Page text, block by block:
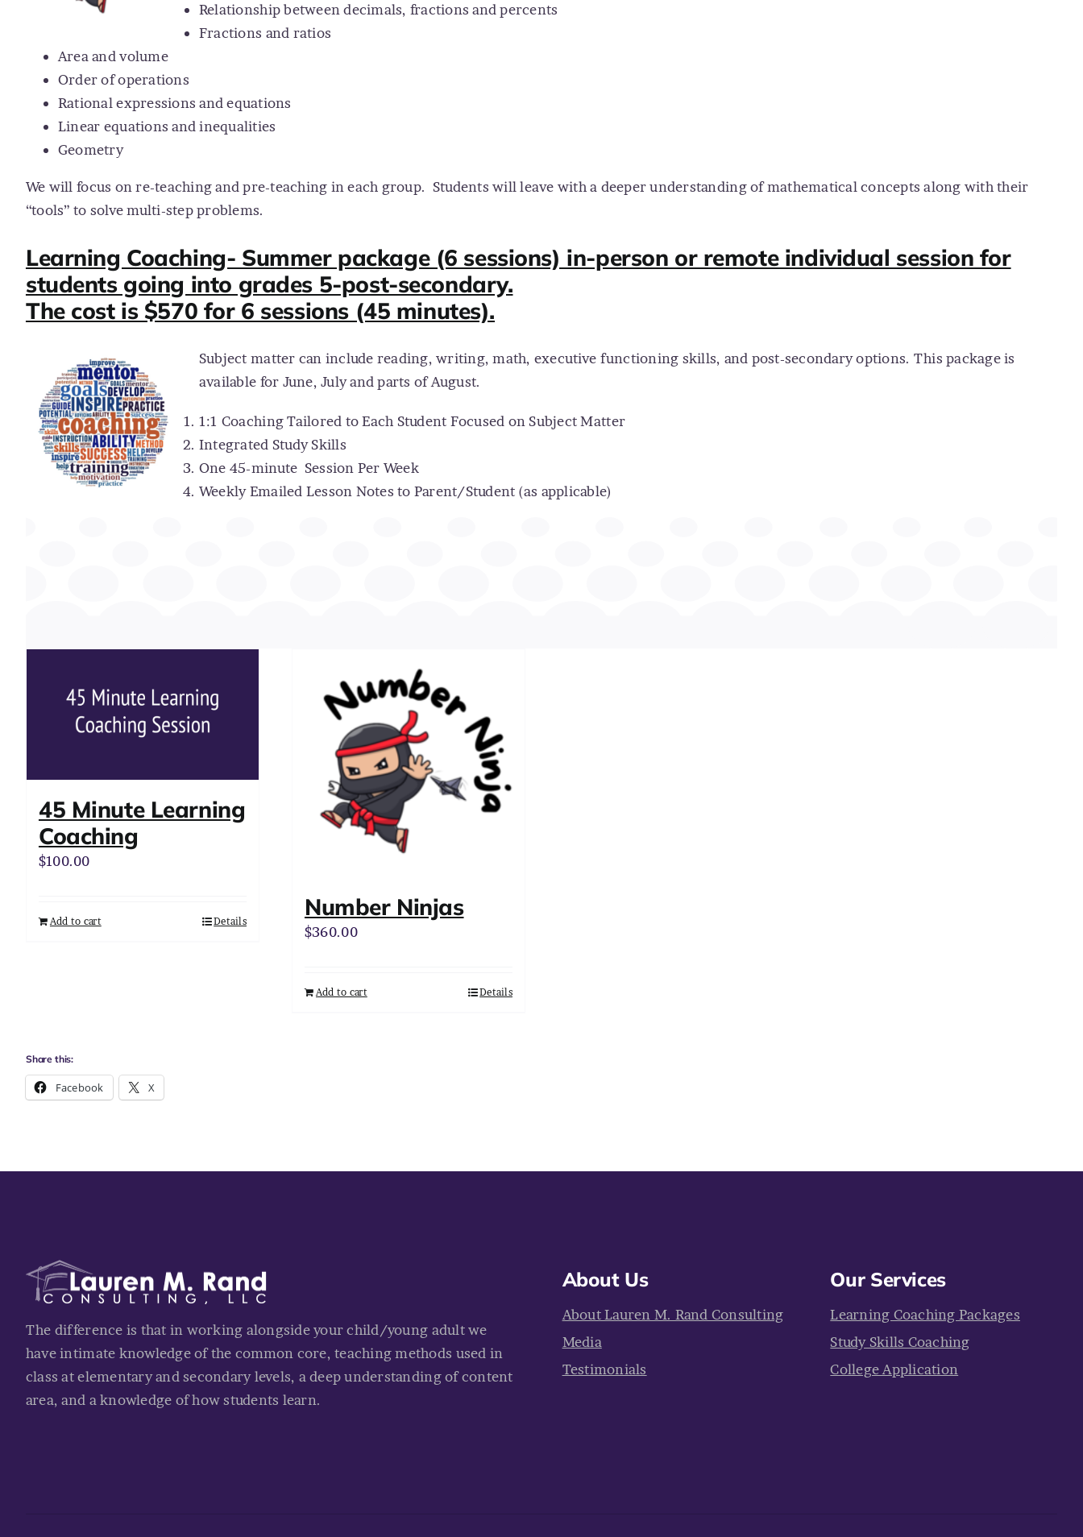
Relationship between decimals, fractions and percents
Fractions and ratios
Area and volume
Order of operations
Rational expressions and equations
Linear equations and inequalities
Geometry
We will focus on re-teaching and pre-teaching in each group. Students will leave with a deeper understanding of mathematical concepts along with their
“tools” to solve multi-step problems.
Learning Coaching- Summer package (6 sessions) in-person or remote individual session for
students going into grades 5-post-secondary.
The cost is $570 for 6 sessions (45 minutes).
Subject matter can include reading, writing, math, executive functioning skills, and post-secondary options. This package is
available for June, July and parts of August.
1:1 Coaching Tailored to Each Student Focused on Subject Matter
Integrated Study Skills
One 45-minute Session Per Week
Weekly Emailed Lesson Notes to Parent/Student (as applicable)
45 Minute Learning
Coaching
$100.00
Add to cart Details
Number Ninjas
$360.00
Add to cart Details
Share this:
Facebook X
The difference is that in working alongside your child/young adult we
have intimate knowledge of the common core, teaching methods used in
class at elementary and secondary levels, a deep understanding of content
area, and a knowledge of how students learn.
About Us
About Lauren M. Rand Consulting
Media
Testimonials
Our Services
Learning Coaching Packages
Study Skills Coaching
College Application